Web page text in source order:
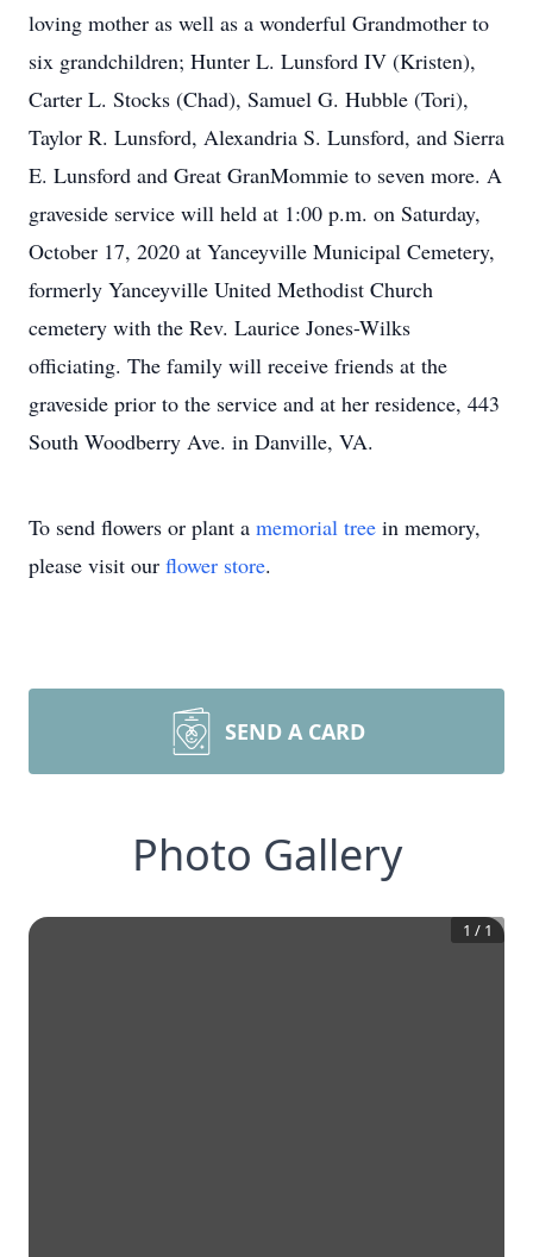
loving mother as well as a wonderful Grandmother to
six grandchildren; Hunter L. Lunsford IV (Kristen),
Carter L. Stocks (Chad), Samuel G. Hubble (Tori),
Taylor R. Lunsford, Alexandria S. Lunsford, and Sierra
E. Lunsford and Great GranMommie to seven more. A
graveside service will held at 1:00 p.m. on Saturday,
October 17, 2020 at Yanceyville Municipal Cemetery,
formerly Yanceyville United Methodist Church
cemetery with the Rev. Laurice Jones-Wilks
officiating. The family will receive friends at the
graveside prior to the service and at her residence, 443
South Woodberry Ave. in Danville, VA.
To send flowers or plant a memorial tree in memory,
please visit our flower store.
SEND A CARD
Photo Gallery
1 / 1